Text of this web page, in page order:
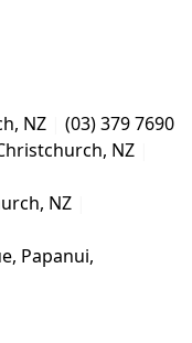
NZ
(03) 379 7690
NZ
NZ
Papanui,